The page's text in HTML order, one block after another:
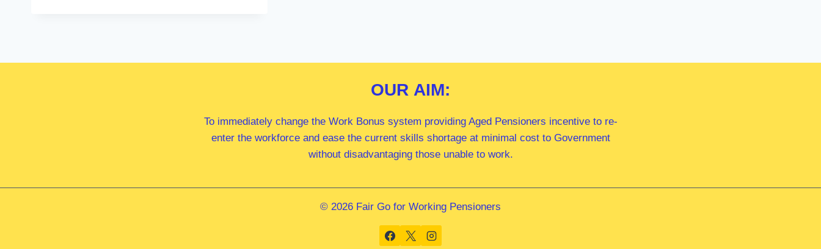
OUR AIM:
To immediately change the Work Bonus system providing Aged Pensioners incentive to re-
enter the workforce and ease the current skills shortage at minimal cost to Government
without disadvantaging those unable to work.
© 2026 Fair Go for Working Pensioners